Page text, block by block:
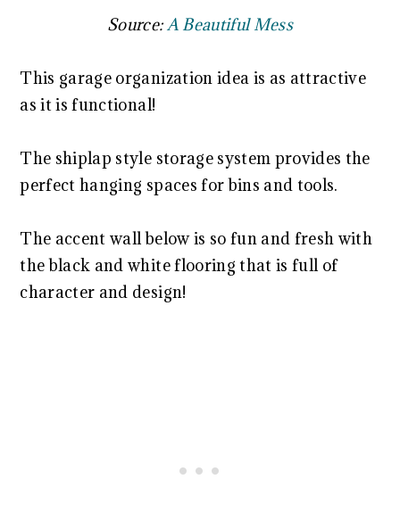
Source:A Beautiful Mess
This garage organization idea is as attractive
as it is functional!
The shiplap style storage system provides the
perfect hanging spaces for bins and tools.
The accent wall below is so fun and fresh with
the black and white flooring that is full of
character and design!